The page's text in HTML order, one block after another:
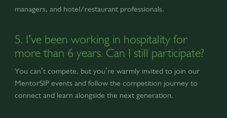
managers, and hotel/restaurant professionals.
5. I’ve been working in hospitality for
more than 6 years. Can I still participate?
You can’t compete, but you’re warmly invited to join our
MentorSIP events and follow the competition journey to
connect and learn alongside the next generation.